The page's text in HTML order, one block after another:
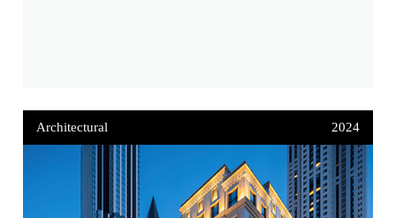
Architectural 2024